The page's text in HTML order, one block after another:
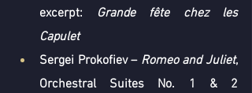
excerpt:
Grande fête chez les
Capulet
Sergei Prokofiev – Romeo and Juliet,
Orchestral Suites No. 1 & 2